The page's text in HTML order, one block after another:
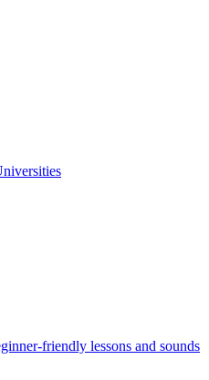
friendly lessons and sounds